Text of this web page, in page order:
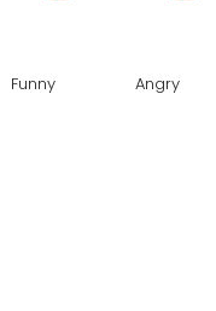
Funny Angry